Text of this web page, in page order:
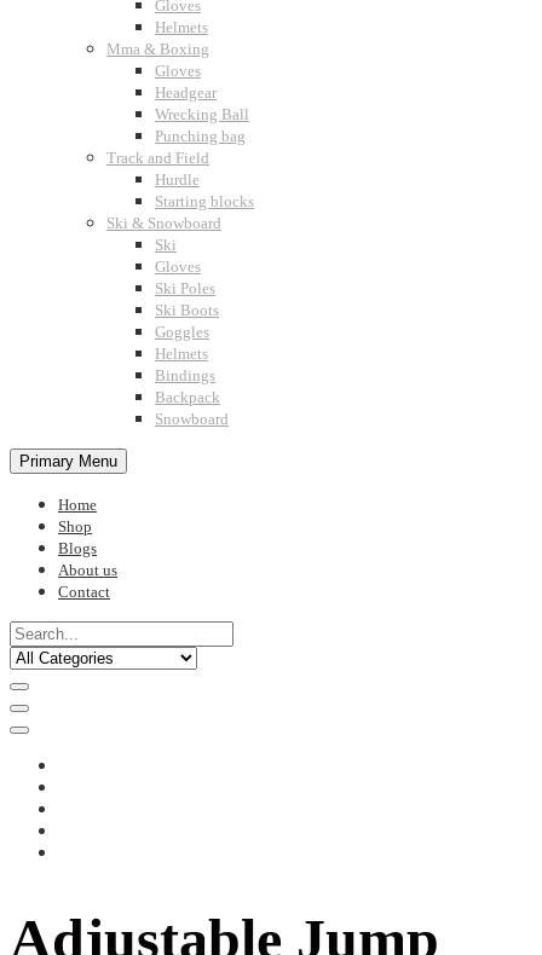
Gloves
Helmets
Mma & Boxing
Gloves
Headgear
Wrecking Ball
Punching bag
Track and Field
Hurdle
Starting blocks
Ski & Snowboard
Ski
Gloves
Ski Poles
Ski Boots
Goggles
Helmets
Bindings
Backpack
Snowboard
Primary Menu
Home
Shop
Blogs
About us
Contact
Adjustable Jump